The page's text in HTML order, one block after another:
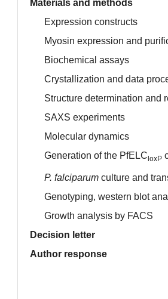
Materials and methods
Expression constructs
Myosin expression and
Biochemical assays
Crystallization and data
Structure determination and
SAXS experiments
Molecular dynamics
Generation of the PfELC loxP
P. falciparum culture and
Genotyping, western blot
Growth analysis by FACS
Decision letter
Author response